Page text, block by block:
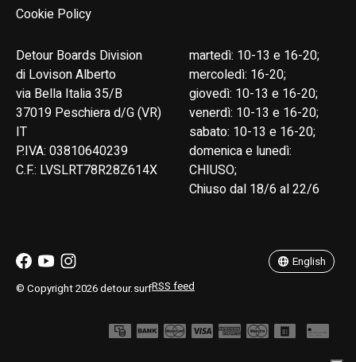
Cookie Policy
Detour Boards Division
di Lovison Alberto
via Bella Italia 35/B
37019 Peschiera d/G (VR)
IT
P.IVA: 03810640239
C.F.: LVSLRT78R28Z614X
martedì: 10-13 e 16-20;
mercoledì: 16-20;
giovedì: 10-13 e 16-20;
venerdì: 10-13 e 16-20;
sabato: 10-13 e 16-20;
domenica e lunedì:
CHIUSO;
Chiuso dal 18/6 al 22/6
© Copyright 2026 detour.surfRSS feed
English
English